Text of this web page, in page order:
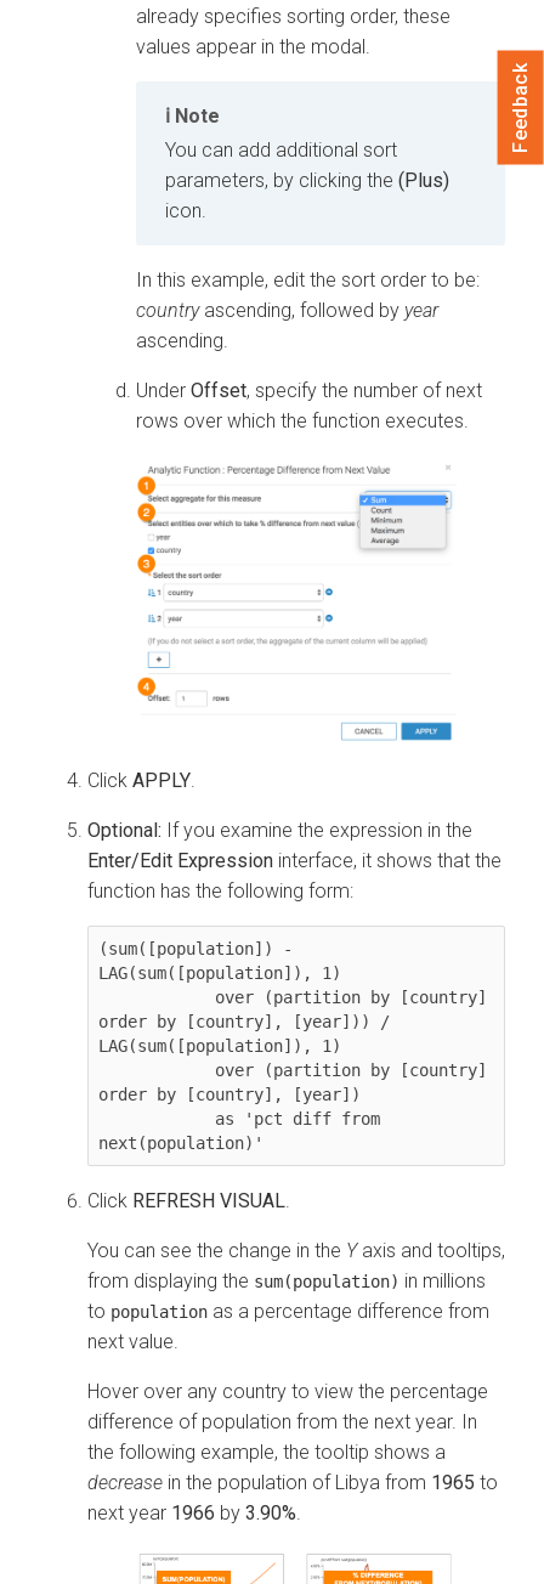
already specifies sorting order, these
values appear in the modal.
Note
You can add additional sort
parameters, by clicking the (Plus)
icon.
In this example, edit the sort order to be:
countryascending, followed by year
ascending.
Under Offset, specify the number of next
rows over which the function executes.
Click APPLY.
Optional: If you examine the expression in the
Enter/Edit Expression interface, it shows that the
function has the following form:
(sum([population]) -
LAG(sum([population]), 1)
order by [country], [year])) /
LAG(sum([population]), 1)
order by [country], [year])
next(population)'
Click REFRESH VISUAL.
You can see the change in the Yaxis and tooltips,
from displaying the sum(population) in millions
to population as a percentage difference from
next value.
Hover over any country to view the percentage
difference of population from the next year. In
the following example, the tooltip shows a
decrease in the population of Libya from 1965 to
next year 1966 by 3.90%.
Feedback